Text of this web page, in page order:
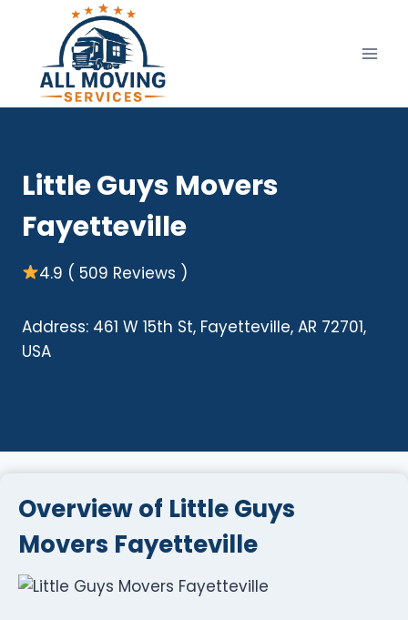
content
Little Guys Movers
Fayetteville
4.9 ( 509 Reviews )
Address: 461 W 15th St, Fayetteville, AR 72701,
USA
Overview of Little Guys
Movers Fayetteville